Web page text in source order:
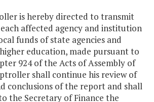
is hereby directed to transmit
affected agency and institution
funds of state agencies and
education, made pursuant to
924 of the Acts of Assembly of
shall continue his review of
conclusions of the report and shall
the Secretary of Finance the